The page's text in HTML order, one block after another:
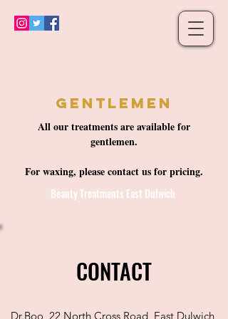
Gentlemen
All our treatments are available for
gentlemen.
For waxing, please contact us for pricing.
Beauty Treatments East Dulwich
CONTACT
Dr.Boo, 22 North Cross Road, East Dulwich,